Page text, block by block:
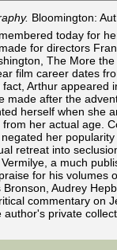
Bloomington:
today for
for directors
The More
film career dates
Arthur
made after the
herself when she
her actual age.
her
retreat into
a much
for his
Audrey
commentary on
private